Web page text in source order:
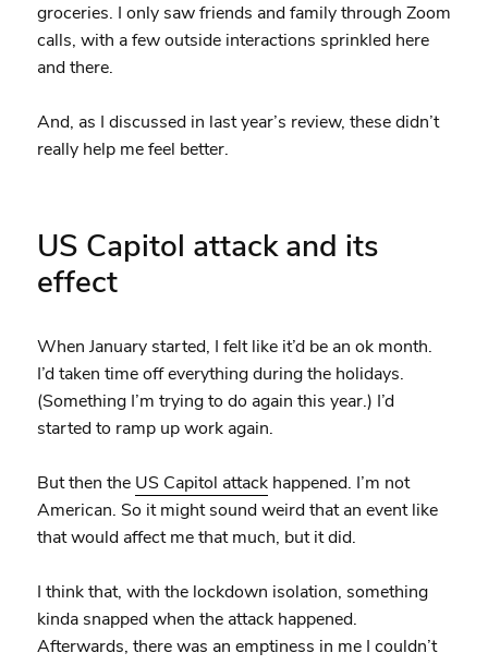
groceries. I only saw friends and family through Zoom
calls, with a few outside interactions sprinkled here
and there.
And, as I discussed in last year’s review, these didn’t
really help me feel better.
US Capitol attack and its
effect
When January started, I felt like it’d be an ok month.
I’d taken time off everything during the holidays.
(Something I’m trying to do again this year.) I’d
started to ramp up work again.
But then the US Capitol attackhappened. I’m not
American. So it might sound weird that an event like
that would affect me that much, but it did.
I think that, with the lockdown isolation, something
kinda snapped when the attack happened.
Afterwards, there was an emptiness in me I couldn’t